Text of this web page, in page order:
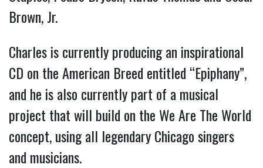
Brown, Jr.
Charles is currently producing an inspirational
CD on the American Breed entitled “Epiphany”,
and he is also currently part of a musical
project that will build on the We Are The World
concept, using all legendary Chicago singers
and musicians.